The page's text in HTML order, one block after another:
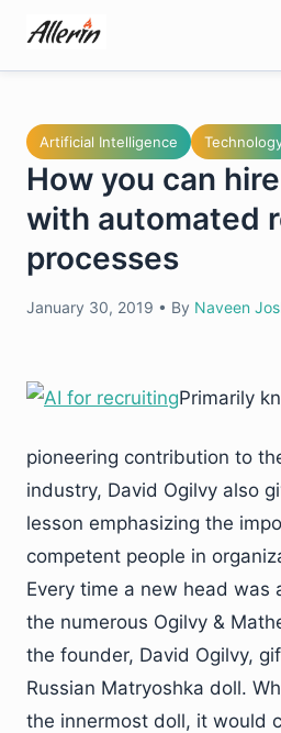
content
Artificial Intelligence
How you can
with automated
processes
January 30, 2019 • By Naveen
Primarily
pioneering contribution to
industry, David Ogilvy also
lesson emphasizing the
competent people in
Every time a new head was
the numerous Ogilvy &
the founder, David Ogilvy,
Russian Matryoshka doll.
the innermost doll, it would